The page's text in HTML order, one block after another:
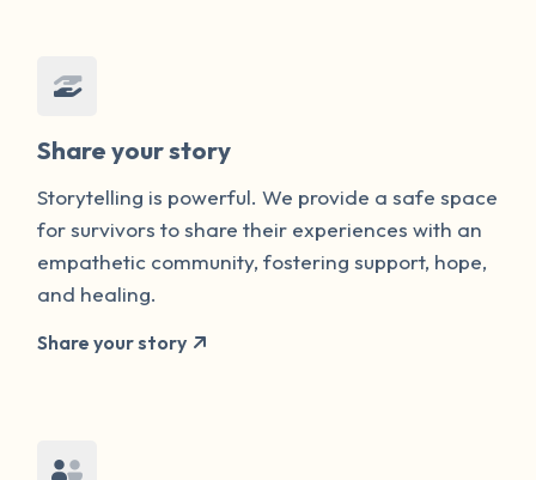
Share your story
Storytelling is powerful. We provide a safe space
for survivors to share their experiences with an
empathetic community, fostering support, hope,
and healing.
Share your story